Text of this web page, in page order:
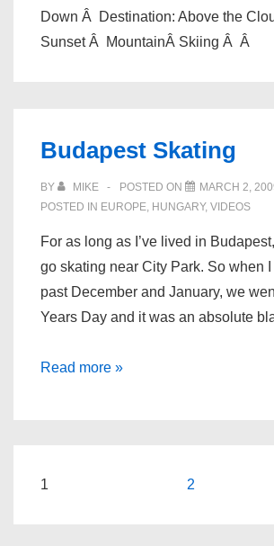
Down Â Destination: Above the
Sunset Â MountainÂ Skiing Â Â
Budapest Skating
BY MIKE POSTED ON
MARCH 2,
POSTED IN EUROPE, HUNGARY, VIDEOS
For as long as I’ve lived in
go skating near City Park. So when
past December and January, we
Years Day and it was an absolute
Budapest
Read more »
Posts
1 2